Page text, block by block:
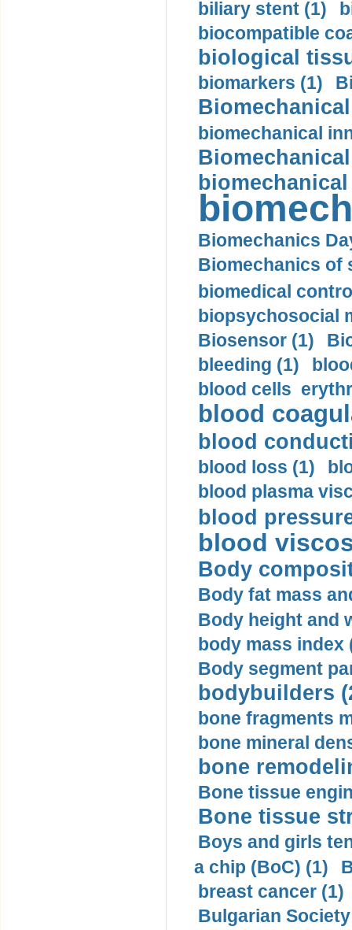
biliary stent (1)
biocompatible
biological
biomarkers (1)
biomechanical
Biomechanics
Biomechanics of
biomedical
biopsychosocial
Biosensor (1)
bleeding (1)
blood cells
blood
blood
blood loss (1)
blood plasma
blood
blood
Body
Body fat mass
Body height and
body mass index
Body segment
bodybuilders
bone fragments
bone mineral
bone
Bone tissue
Bone tissue
Boys and girls
a chip (BoC) (1)
breast cancer (1)
Bulgarian